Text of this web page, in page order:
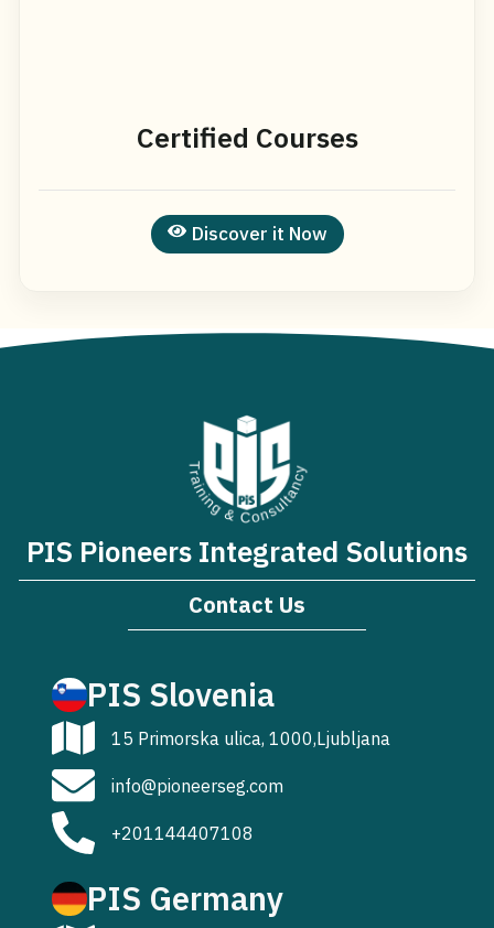
Certified Courses
Discover it Now
PIS Pioneers Integrated Solutions
Contact Us
PIS Slovenia
15 Primorska ulica, 1000,Ljubljana
info@pioneerseg.com
+201144407108
PIS Germany